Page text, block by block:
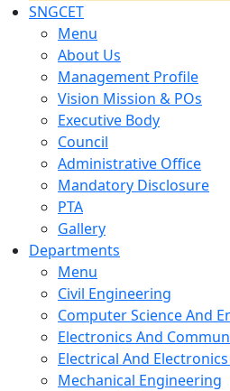
SNGCET
Menu
About Us
Management Profile
Vision Mission & POs
Executive Body
Council
Administrative Office
Mandatory Disclosure
PTA
Gallery
Departments
Menu
Civil Engineering
Computer Science And
Electronics And
Electrical And
Mechanical Engineering